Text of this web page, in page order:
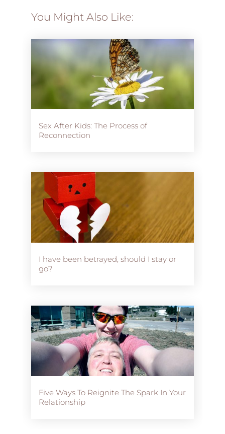
You Might Also Like:
Sex After Kids: The Process of
Reconnection
I have been betrayed, should I stay or
go?
Five Ways To Reignite The Spark In Your
Relationship